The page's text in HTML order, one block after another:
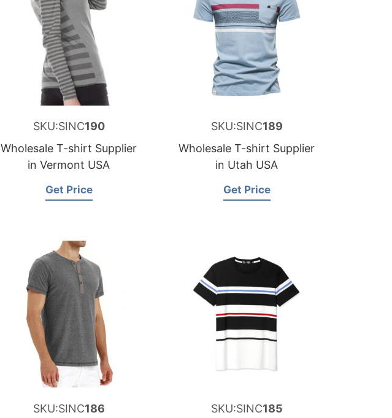
SKU:SINC190
Wholesale T-shirt Supplier
in Vermont USA
Get Price
SKU:SINC189
Wholesale T-shirt Supplier
in Utah USA
Get Price
SKU:SINC186 SKU:SINC185